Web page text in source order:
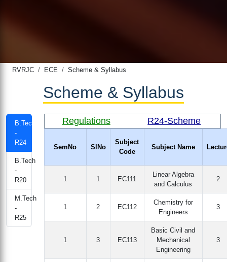
RVRJC ECE Scheme & Syllabus
Scheme & Syllabus
B.Tech
-
R24
B.Tech
-
R20
M.Tech
-
R25
Regulations R24-Scheme
SemNo SlNo
Subject
Code
Subject Name
1 1 EC111
Linear Algebra
and Calculus
2
1 2 EC112
Chemistry for
Engineers
3
1 3 EC113
Basic Civil and
Mechanical
Engineering
3